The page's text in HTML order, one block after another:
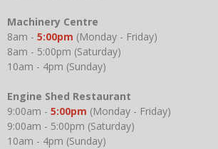
Machinery Centre
8am - 5:00pm (Monday - Friday)
8am - 5:00pm (Saturday)
10am - 4pm (Sunday)
Engine Shed Restaurant
9:00am - 5:00pm (Monday - Friday)
9:00am - 5:00pm (Saturday)
10am - 4pm (Sunday)